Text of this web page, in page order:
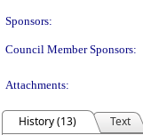
Sponsors:
Council Member Sponsors:
Attachments:
History (13)
Text